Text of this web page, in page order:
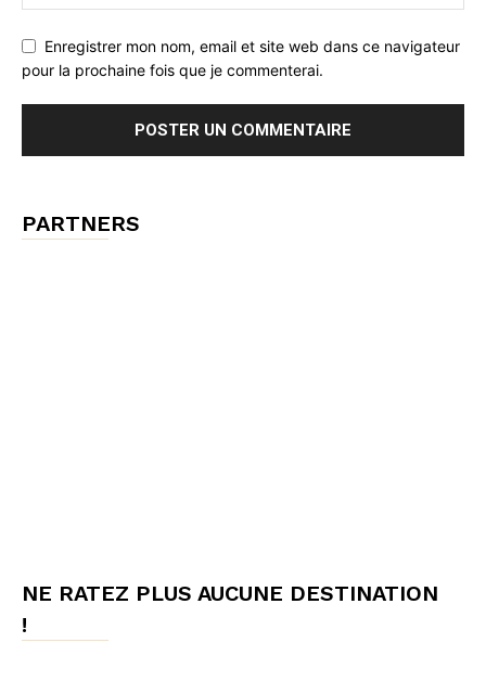
Enregistrer mon nom, email et site web dans ce navigateur
pour la prochaine fois que je commenterai.
PARTNERS
NE RATEZ PLUS AUCUNE DESTINATION
!